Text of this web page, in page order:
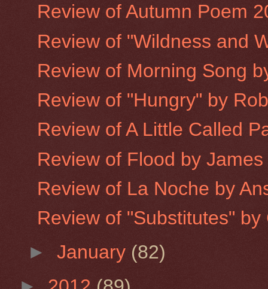
Review of Autumn Poem
Review of "Wildness and
Review of Morning Song
Review of "Hungry" by
Review of A Little Called
Review of Flood by
Review of La Noche by
Review of "Substitutes" by
►January (82)